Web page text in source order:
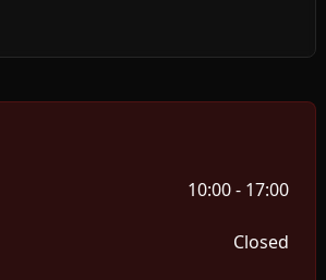
10:00 - 17:00
Closed